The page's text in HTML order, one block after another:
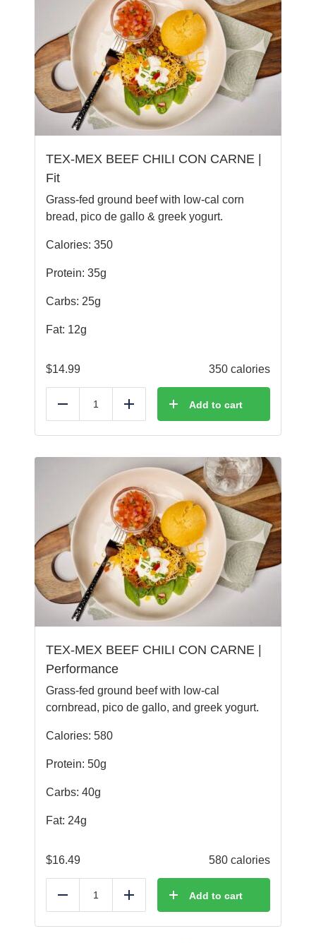
TEX-MEX BEEF CHILI CON CARNE |
Fit
Grass-fed ground beef with low-cal corn
bread, pico de gallo & greek yogurt.
Calories: 350
Protein: 35g
Carbs: 25g
Fat: 12g
$14.99 350 calories
Reduce Add Add to cart
TEX-MEX BEEF CHILI CON CARNE |
Performance
Grass-fed ground beef with low-cal
cornbread, pico de gallo, and greek yogurt.
Calories: 580
Protein: 50g
Carbs: 40g
Fat: 24g
$16.49 580 calories
Reduce Add Add to cart